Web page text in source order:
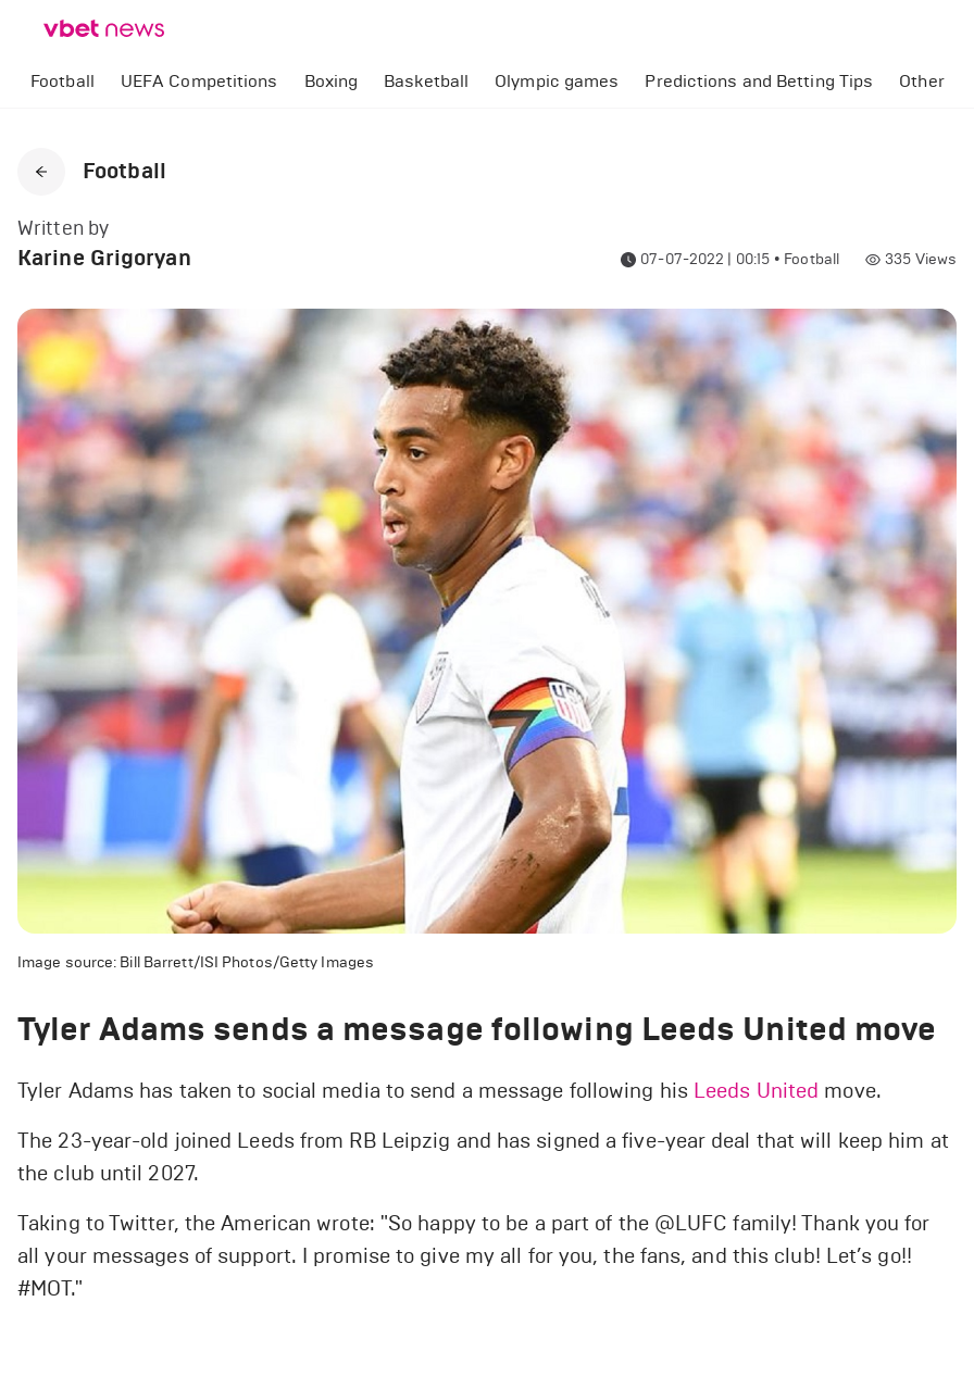
Football UEFA Competitions Boxing Basketball Olympic games Predictions and Betting Tips Other
Football
Written by
Karine Grigoryan 07-07-2022 | 00:15 • Football 335 Views
Image source: Bill Barrett/ISI Photos/Getty Images
Tyler Adams sends a message following Leeds United move
Tyler Adams has taken to social media to send a message following his Leeds United move.
The 23-year-old joined Leeds from RB Leipzig and has signed a five-year deal that will keep him at
the club until 2027.
Taking to Twitter, the American wrote: "So happy to be a part of the @LUFC family! Thank you for
all your messages of support. I promise to give my all for you, the fans, and this club! Let’s go!!
#MOT."